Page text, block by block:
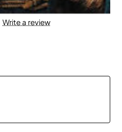
Write a review